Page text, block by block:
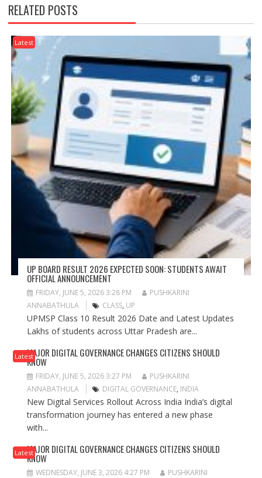
RELATED POSTS
Latest
UP BOARD RESULT 2026 EXPECTED SOON: STUDENTS AWAIT
OFFICIAL ANNOUNCEMENT
FRIDAY, JUNE 5, 2026 3:28 PM
PUSHKARINI
ANNABATHULA
CLASS, UP
UPMSP Class 10 Result 2026 Date and Latest Updates
Lakhs of students across Uttar Pradesh are...
LatestMAJOR DIGITAL GOVERNANCE CHANGES CITIZENS SHOULD
KNOW
FRIDAY, JUNE 5, 2026 3:27 PM
PUSHKARINI
ANNABATHULA
DIGITAL GOVERNANCE, INDIA
New Digital Services Rollout Across India India’s digital
transformation journey has entered a new phase
with...
LatestMAJOR DIGITAL GOVERNANCE CHANGES CITIZENS SHOULD
KNOW
WEDNESDAY, JUNE 3, 2026 4:27 PM
PUSHKARINI